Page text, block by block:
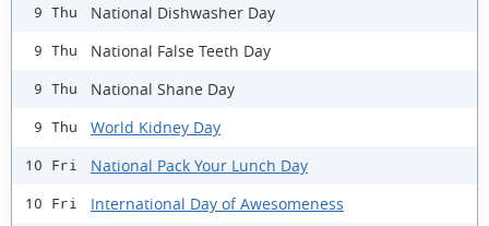
9 Thu National Dishwasher Day
9 Thu National False Teeth Day
9 Thu National Shane Day
9 Thu World Kidney Day
10 Fri National Pack Your Lunch Day
10 Fri International Day of Awesomeness